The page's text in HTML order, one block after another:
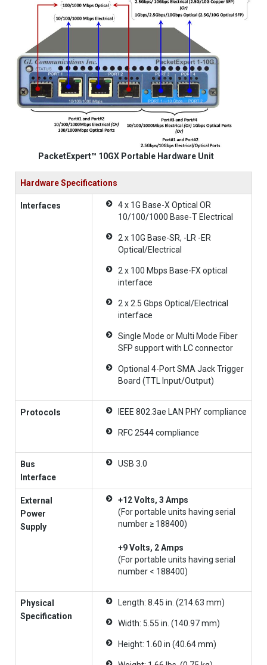
PacketExpert™ 10GX Portable Hardware Unit
Hardware Specifications
Interfaces
4 x 1G Base-X Optical OR
10/100/1000 Base-T Electrical
2 x 10G Base-SR, -LR -ER
Optical/Electrical
2 x 100 Mbps Base-FX optical
interface
2 x 2.5 Gbps Optical/Electrical
interface
Single Mode or Multi Mode Fiber
SFP support with LC connector
Optional 4-Port SMA Jack Trigger
Board (TTL Input/Output)
Protocols IEEE 802.3ae LAN PHY compliance
RFC 2544 compliance
Bus
Interface
USB 3.0
External
Power
Supply
+12 Volts, 3 Amps
(For portable units having serial
number ≥ 188400)
+9 Volts, 2 Amps
(For portable units having serial
number < 188400)
Physical
Specification
Length: 8.45 in. (214.63 mm)
Width: 5.55 in. (140.97 mm)
Height: 1.60 in (40.64 mm)